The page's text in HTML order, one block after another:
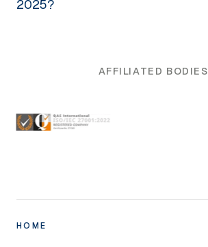
2025?
AFFILIATED BODIES
HOME